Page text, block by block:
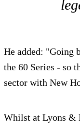
He added: "Going
the 60 Series - so
sector with New
Whilst at Lyons &